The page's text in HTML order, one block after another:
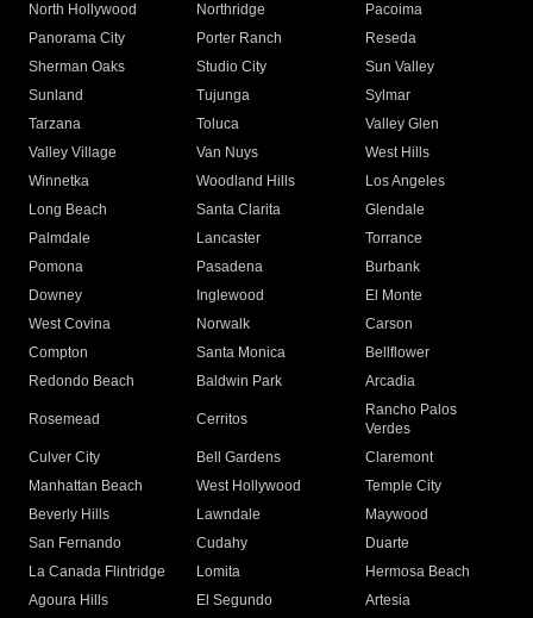
North Hollywood
Northridge
Pacoima
Panorama City
Porter Ranch
Reseda
Sherman Oaks
Studio City
Sun Valley
Sunland
Tujunga
Sylmar
Tarzana
Toluca
Valley Glen
Valley Village
Van Nuys
West Hills
Winnetka
Woodland Hills
Los Angeles
Long Beach
Santa Clarita
Glendale
Palmdale
Lancaster
Torrance
Pomona
Pasadena
Burbank
Downey
Inglewood
El Monte
West Covina
Norwalk
Carson
Compton
Santa Monica
Bellflower
Redondo Beach
Baldwin Park Arcadia
Rosemead Cerritos
Rancho Palos
Verdes
Culver City
Bell Gardens
Claremont
Manhattan Beach
West Hollywood
Temple City
Beverly Hills
Lawndale
Maywood
San Fernando
Cudahy
Duarte
La Canada Flintridge
Lomita
Hermosa Beach
Agoura Hills
El Segundo
Artesia